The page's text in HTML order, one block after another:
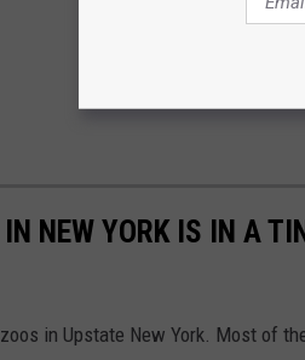
NEW YORK IS IN A
in Upstate New York. Most of